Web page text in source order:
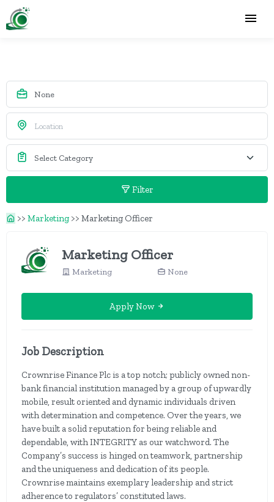
Filter
>> Marketing >> Marketing Officer
Marketing Officer
Marketing None
Apply Now
Job Description
Crownrise Finance Plc is a top notch; publicly owned non-
bank financial institution managed by a group of upwardly
mobile, result oriented and dynamic individuals driven
with determination and competence. Over the years, we
have built a solid reputation for being reliable and
dependable, with INTEGRITY as our watchword. The
Company’s success is hinged on teamwork, partnership
and the uniqueness and dedication of its people.
Crownrise maintains exemplary leadership and strict
adherence to regulators’ constituted laws.